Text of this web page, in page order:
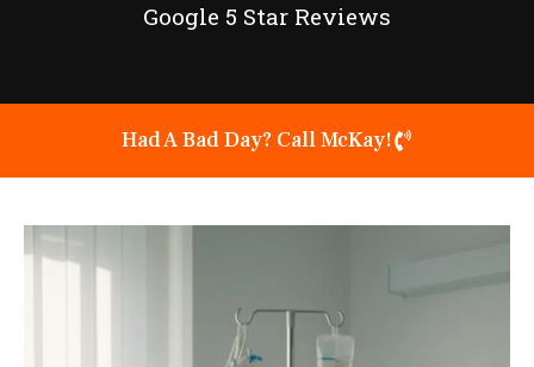
Google 5 Star Reviews
Had A Bad Day? Call McKay!